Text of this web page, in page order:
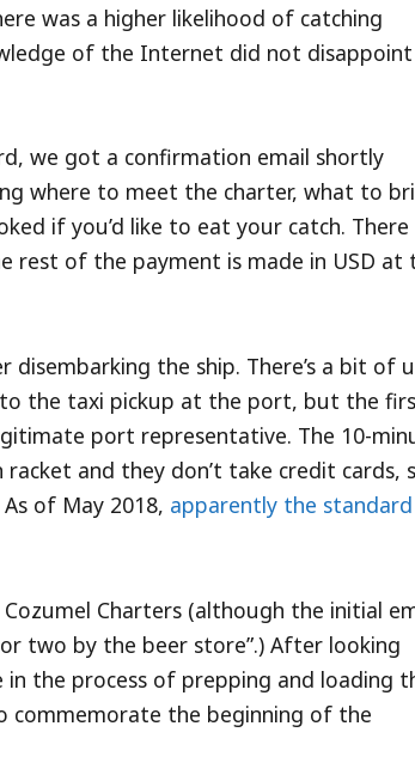
was a higher likelihood of catching
of the Internet did not
we got a confirmation email shortly
where to meet the charter, what to
if you’d like to eat your catch. There
rest of the payment is made in USD at
disembarking the ship. There’s a bit of
the taxi pickup at the port, but the
port representative. The 10-
and they don’t take credit cards,
of May 2018, apparently the standard
Charters (although the initial
two by the beer store”.) After looking
the process of prepping and loading
commemorate the beginning of the